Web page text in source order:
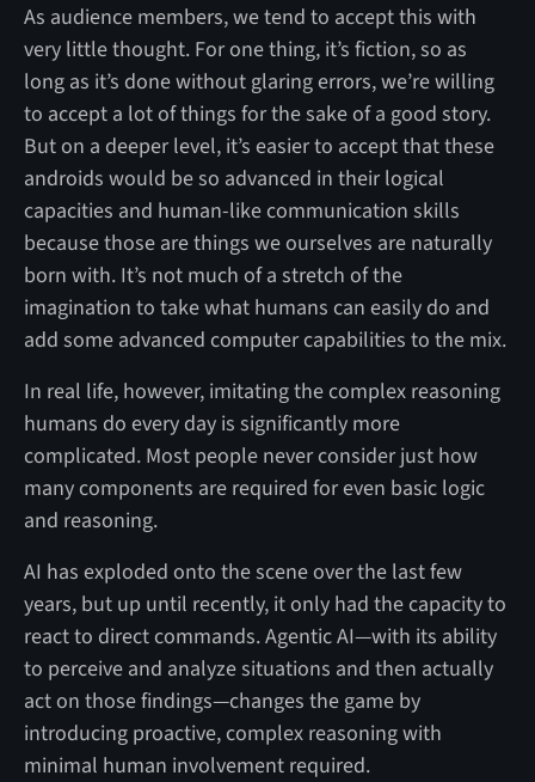
As audience members, we tend to accept this with
very little thought. For one thing, it’s fiction, so as
long as it’s done without glaring errors, we’re willing
to accept a lot of things for the sake of a good story.
But on a deeper level, it’s easier to accept that these
androids would be so advanced in their logical
capacities and human-like communication skills
because those are things we ourselves are naturally
born with. It’s not much of a stretch of the
imagination to take what humans can easily do and
add some advanced computer capabilities to the mix.
In real life, however, imitating the complex reasoning
humans do every day is significantly more
complicated. Most people never consider just how
many components are required for even basic logic
and reasoning.
AI has exploded onto the scene over the last few
years, but up until recently, it only had the capacity to
react to direct commands. Agentic AI—with its ability
to perceive and analyze situations and then actually
act on those findings—changes the game by
introducing proactive, complex reasoning with
minimal human involvement required.